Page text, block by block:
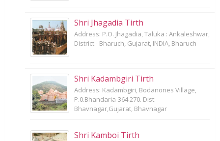
Shri Jhagadia Tirth
Address: P.O. Jhagadia, Taluka : Ankaleshwar,
District - Bharuch, Gujarat, INDIA, Bharuch
Shri Kadambgiri Tirth
Address: Kadambgiri, Bodanones Village,
P.0.Bhandaria-364 270. Dist:
Bhavnagar,Gujarat, Bhavnagar
Shri Kamboi Tirth